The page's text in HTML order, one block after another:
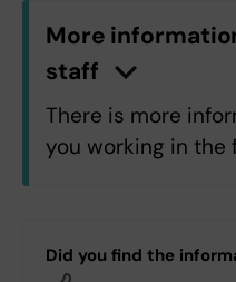
More
staff
Clickheretoshow/hideinformatio
There is more
you working in the
C5.C5
Did you find the